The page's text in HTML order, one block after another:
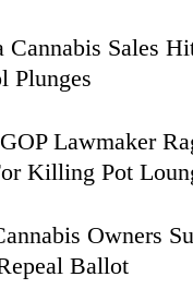
Cannabis Sales
Plunges
Lawmaker
Killing Pot
Owners
Ballot